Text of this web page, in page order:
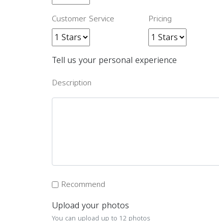
Customer Service Pricing
Tell us your personal experience
Description
Recommend
Upload your photos
You can upload up to 12 photos